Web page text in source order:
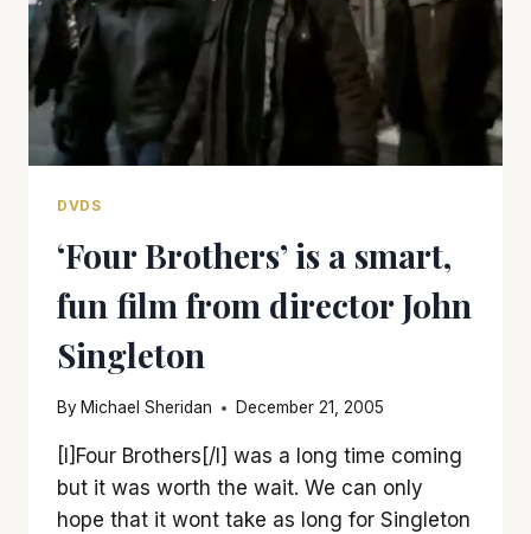
DVDS
‘Four Brothers’ is a smart,
fun film from director John
Singleton
By Michael Sheridan December 21, 2005
[I]Four Brothers[/I] was a long time coming
but it was worth the wait. We can only
hope that it wont take as long for Singleton